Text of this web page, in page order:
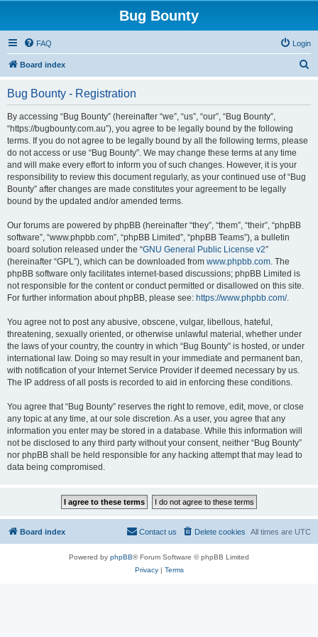
Bug Bounty
FAQ Login
Board index
Bug Bounty - Registration
By accessing “Bug Bounty” (hereinafter “we”, “us”, “our”, “Bug Bounty”,
“https://bugbounty.com.au”), you agree to be legally bound by the following
terms. If you do not agree to be legally bound by all the following terms, please
do not access or use “Bug Bounty”. We may change these terms at any time
and will make every effort to inform you of such changes. However, it is your
responsibility to review this document regularly, as your continued use of “Bug
Bounty” after changes are made constitutes your agreement to be legally
bound by the updated and/or amended terms.
Our forums are powered by phpBB (hereinafter “they”, “them”, “their”, “phpBB
software”, “www.phpbb.com”, “phpBB Limited”, “phpBB Teams”), a bulletin
board solution released under the “GNU General Public License v2”
(hereinafter “GPL”), which can be downloaded from www.phpbb.com. The
phpBB software only facilitates internet-based discussions; phpBB Limited is
not responsible for the content or conduct permitted or disallowed on this site.
For further information about phpBB, please see: https://www.phpbb.com/.
You agree not to post any abusive, obscene, vulgar, libellous, hateful,
threatening, sexually oriented, or otherwise unlawful material, whether under
the laws of your country, the country in which “Bug Bounty” is hosted, or under
international law. Doing so may result in your immediate and permanent ban,
with notification of your Internet Service Provider if deemed necessary by us.
The IP address of all posts is recorded to aid in enforcing these conditions.
You agree that “Bug Bounty” reserves the right to remove, edit, move, or close
any topic at any time, at our sole discretion. As a user, you agree that any
information you enter may be stored in a database. While this information will
not be disclosed to any third party without your consent, neither “Bug Bounty”
nor phpBB shall be held responsible for any hacking attempt that may lead to
data being compromised.
Board index All times are UTC
Delete cookies
Contact us
Powered by phpBB® Forum Software © phpBB Limited
Privacy| Terms